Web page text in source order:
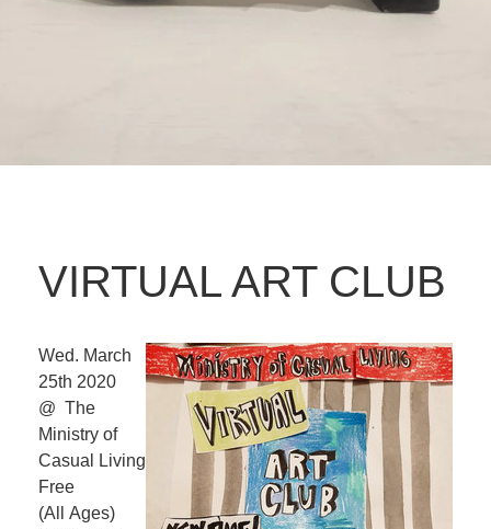
VIRTUAL ART CLUB
Wed. March
25th 2020
@ The
Ministry of
Casual Living
Free
(All Ages)